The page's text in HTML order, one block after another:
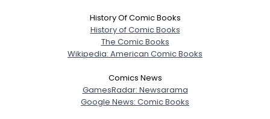
History Of Comic Books
History of Comic Books
The Comic Books
Wikipedia: American Comic Books
Comics News
GamesRadar: Newsarama
Google News: Comic Books